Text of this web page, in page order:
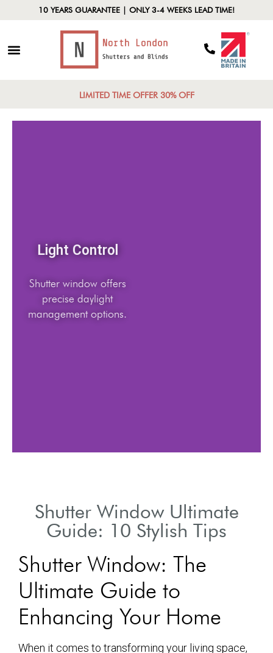
10 YEARS GUARANTEE | ONLY 3-4 WEEKS LEAD TIME!
LIMITED TIME OFFER 30% OFF
Light Control
Shutter window offers
precise daylight
management options.
Shutter Window Ultimate
Guide: 10 Stylish Tips
Shutter Window: The
Ultimate Guide to
Enhancing Your Home
When it comes to transforming your living space,